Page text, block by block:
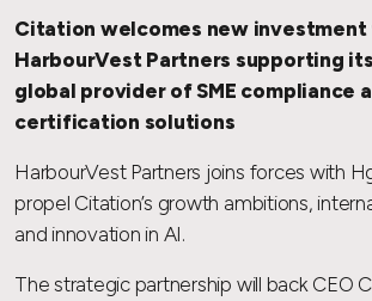
Citation welcomes new investment
HarbourVest Partners supporting
global provider of SME compliance
certification solutions
HarbourVest Partners joins forces with
propel Citation’s growth ambitions,
and innovation in AI.
The strategic partnership will back CEO